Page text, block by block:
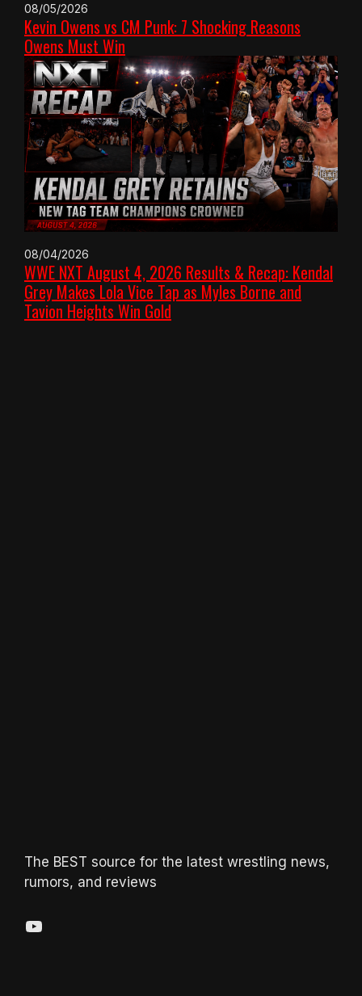
08/05/2026
Kevin Owens vs CM Punk: 7 Shocking Reasons
Owens Must Win
08/04/2026
WWE NXT August 4, 2026 Results & Recap: Kendal
Grey Makes Lola Vice Tap as Myles Borne and
Tavion Heights Win Gold
The BEST source for the latest wrestling news,
rumors, and reviews
YouTube